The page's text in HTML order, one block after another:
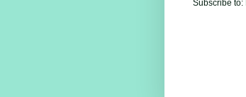
Subscribe to: